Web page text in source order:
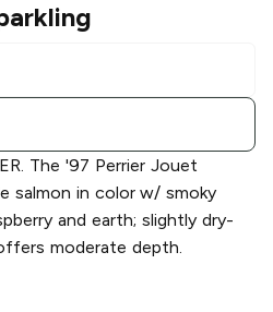
The '97 Perrier Jouet
salmon in color w/ smoky
and earth; slightly dry-
moderate depth.